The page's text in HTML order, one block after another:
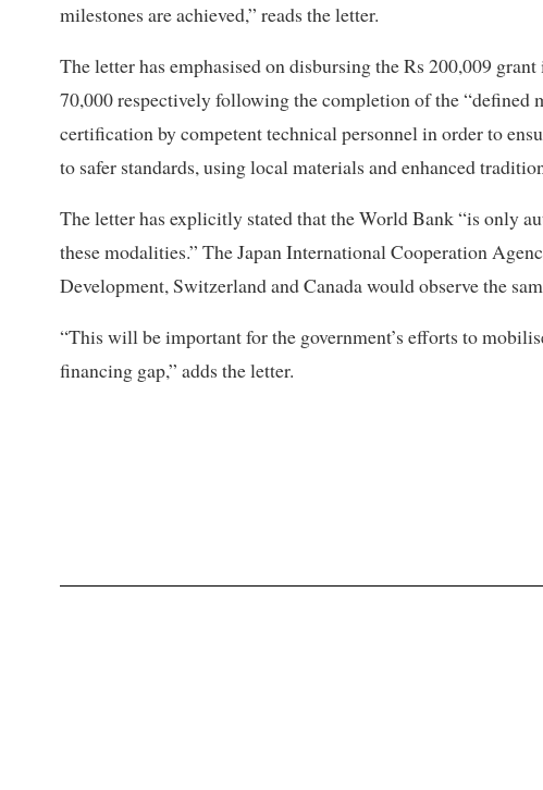
milestones are achieved,” reads the letter.
The letter has emphasised on disbursing the Rs 200,009
70,000 respectively following the completion of the “defined
certification by competent technical personnel in order to
to safer standards, using local materials and enhanced
The letter has explicitly stated that the World Bank “is only
these modalities.” The Japan International Cooperation
Development, Switzerland and Canada would observe the
“This will be important for the government’s efforts to
financing gap,” adds the letter.